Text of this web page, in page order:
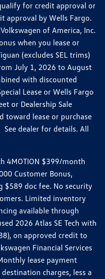
for credit approval or
approval by Wells Fargo.
of America, Inc.
when you lease or
(excludes SEL trims)
July 1, 2026 to August
with discounted
Lease or Wells Fargo
or Dealership Sale
toward lease or purchase
dealer for details. All
4MOTION $399/month
Customer Bonus,
$589 doc fee. No security
Limited inventory
available through
2026 Atlas SE Tech with
on approved credit to
Financial Services
lease payment
charges, less a